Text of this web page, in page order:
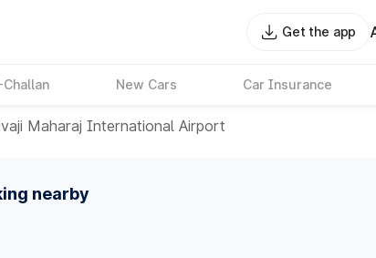
Get the app
Challan New Cars Car Insurance
Maharaj International Airport
nearby